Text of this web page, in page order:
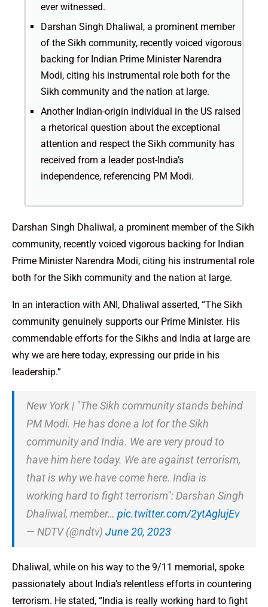
ever witnessed.
Darshan Singh Dhaliwal, a prominent member
of the Sikh community, recently voiced vigorous
backing for Indian Prime Minister Narendra
Modi, citing his instrumental role both for the
Sikh community and the nation at large.
Another Indian-origin individual in the US raised
a rhetorical question about the exceptional
attention and respect the Sikh community has
received from a leader post-India’s
independence, referencing PM Modi.
Darshan Singh Dhaliwal, a prominent member of the Sikh
community, recently voiced vigorous backing for Indian
Prime Minister Narendra Modi, citing his instrumental role
both for the Sikh community and the nation at large.
In an interaction with ANI, Dhaliwal asserted, “The Sikh
community genuinely supports our Prime Minister. His
commendable efforts for the Sikhs and India at large are
why we are here today, expressing our pride in his
leadership.”
New York | "The Sikh community stands behind
PM Modi. He has done a lot for the Sikh
community and India. We are very proud to
have him here today. We are against terrorism,
that is why we have come here. India is
working hard to fight terrorism": Darshan Singh
Dhaliwal, member… pic.twitter.com/2ytAglujEv
— NDTV (@ndtv) June 20, 2023
Dhaliwal, while on his way to the 9/11 memorial, spoke
passionately about India’s relentless efforts in countering
terrorism. He stated, “India is really working hard to fight